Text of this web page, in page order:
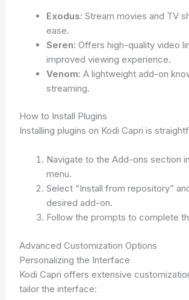
Exodus: Stream movies and TV
ease.
Seren: Offers high-quality video
improved viewing experience.
Venom: A lightweight add-on
streaming.
How to Install Plugins
Installing plugins on Kodi Capri is
Navigate to the Add-ons section
menu.
Select “Install from repository”
desired add-on.
Follow the prompts to complete
Advanced Customization Options
Personalizing the Interface
Kodi Capri offers extensive
tailor the interface: